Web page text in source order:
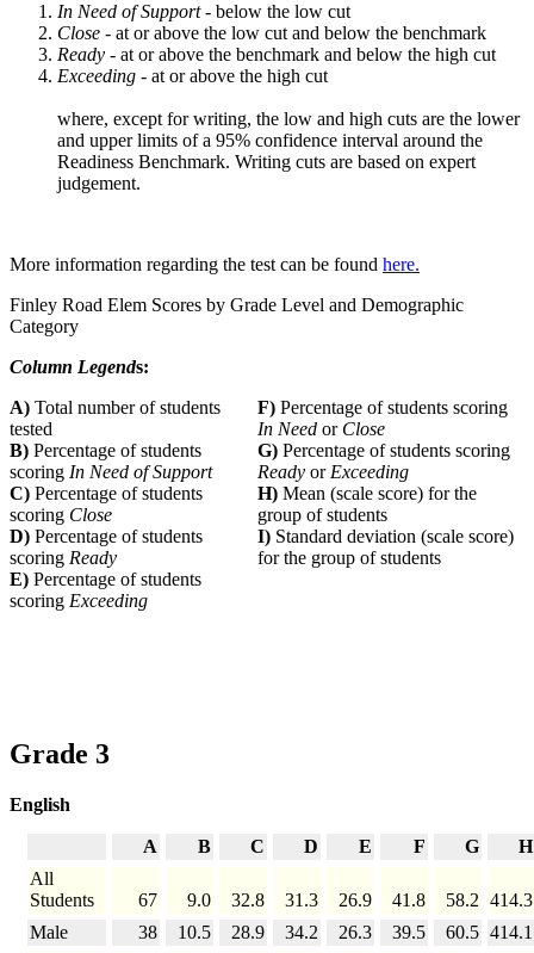
In Need of Support - below the low cut
Close - at or above the low cut and below the benchmark
Ready - at or above the benchmark and below the high cut
Exceeding - at or above the high cut
where, except for writing, the low and high cuts are the lower
and upper limits of a 95% confidence interval around the
Readiness Benchmark. Writing cuts are based on expert
judgement.
More information regarding the test can be found here.
Finley Road Elem Scores by Grade Level and Demographic
Category
Column Legends:
A) Total number of students
tested
F) Percentage of students scoring
In Need or Close
B) Percentage of students
scoring In Need of Support
G) Percentage of students scoring
Ready orExceeding
C) Percentage of students
scoring Close
H) Mean (scale score) for the
group of students
D) Percentage of students
scoring Ready
I) Standard deviation (scale score)
for the group of students
E) Percentage of students
scoring Exceeding
Grade 3
English
A B C D E F G
H
All
Students
67 9.0 32.8 31.3 26.9 41.8 58.2 414.3
Male
38 10.5 28.9 34.2 26.3 39.5 60.5 414.1